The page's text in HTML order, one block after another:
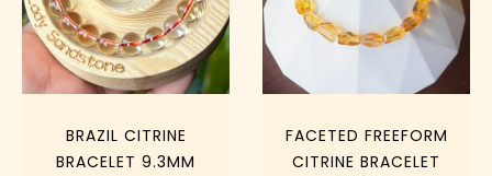
BRAZIL CITRINE
BRACELET 9.3MM
FACETED FREEFORM
CITRINE BRACELET